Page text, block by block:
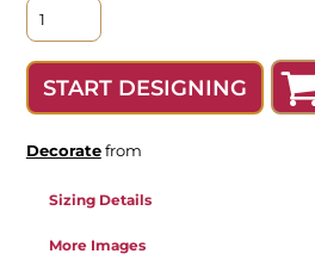
START DESIGNING
Decoratefrom
Sizing Details
More Images